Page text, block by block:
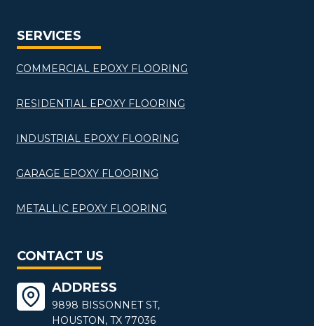
SERVICES
COMMERCIAL EPOXY FLOORING
RESIDENTIAL EPOXY FLOORING
INDUSTRIAL EPOXY FLOORING
GARAGE EPOXY FLOORING
METALLIC EPOXY FLOORING
CONTACT US
ADDRESS
9898 BISSONNET ST,
HOUSTON, TX 77036